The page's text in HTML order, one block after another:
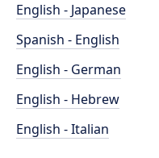
English - Japanese
Spanish - English
English - German
English - Hebrew
English - Italian